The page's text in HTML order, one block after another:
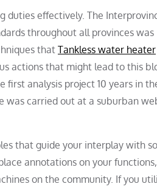
duties effectively. The
throughout all provinces was
that Tankless water heater
actions that might lead to this
first analysis project 10 years in
was carried out at a suburban
that guide your interplay with
annotations on your functions,
on the community. If you